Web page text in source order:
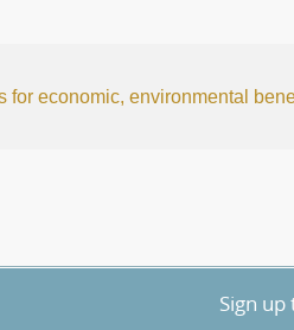
for economic, environmental
Sign